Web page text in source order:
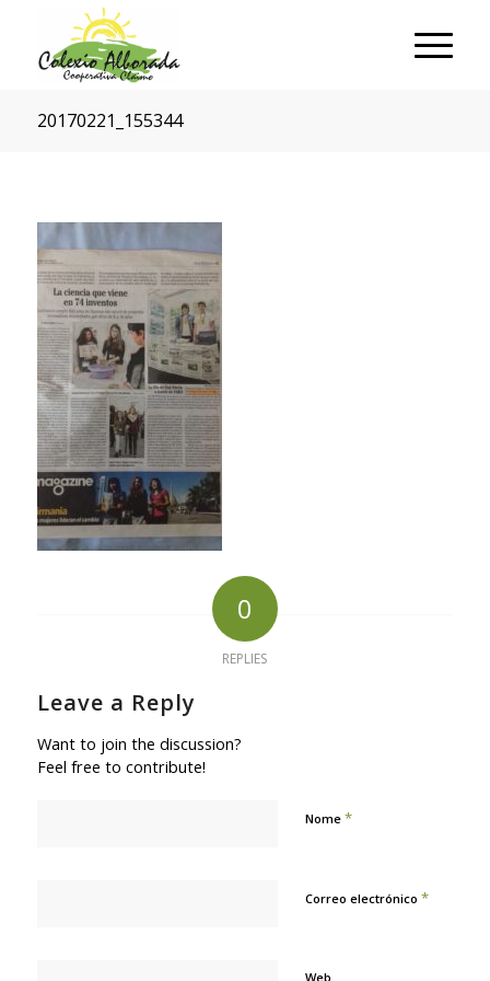
20170221_155344
0
REPLIES
Leave a Reply
Want to join the discussion?
Feel free to contribute!
Nome *
Correo electrónico *
Web